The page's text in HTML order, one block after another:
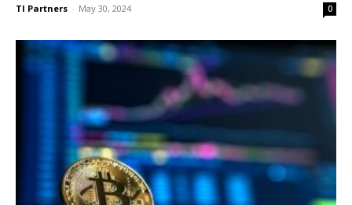
TI Partners - May 30, 2024 0